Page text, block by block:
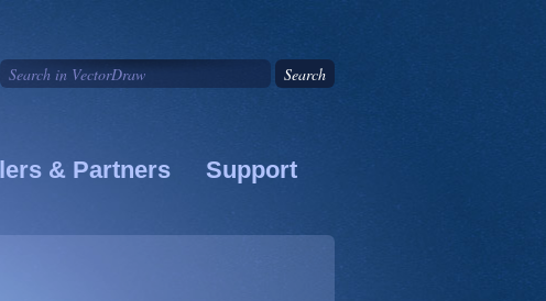
& Partners Support